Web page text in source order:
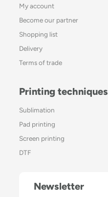
My account
Become our partner
Shopping list
Delivery
Terms of trade
Printing techniques
Sublimation
Pad printing
Screen printing
DTF
Newsletter